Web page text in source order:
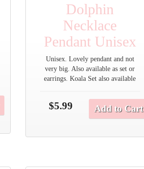
Dolphin
Necklace
Pendant Unisex
Unisex. Lovely pendant and not
very big. Also available as set or
earrings. Koala Set also available
$5.99 Add to Cart